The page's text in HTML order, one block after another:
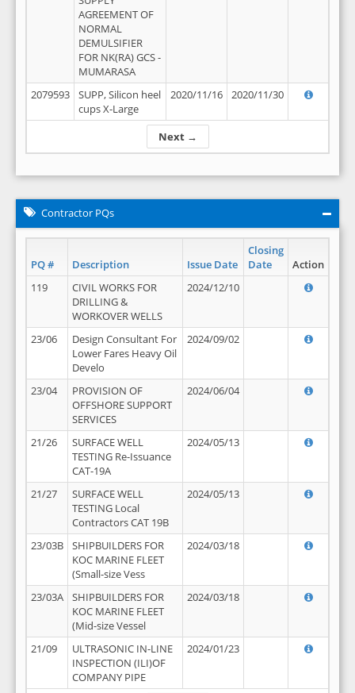
Next →
AGREEMENT OF
NORMAL
DEMULSIFIER
FOR NK(RA) GCS -
MUMARASA
2079593
SUPP, Silicon heel
cups X-Large
2020/11/16 2020/11/30
Contractor PQs
PQ # Description Issue Date
Closing
Date
Action
119
CIVIL WORKS FOR
DRILLING &
WORKOVER WELLS
2024/12/10
23/06
Design Consultant For
Lower Fares Heavy Oil
Develo
2024/09/02
23/04
PROVISION OF
OFFSHORE SUPPORT
SERVICES
2024/06/04
21/26
SURFACE WELL
TESTING Re-Issuance
CAT-19A
2024/05/13
21/27
SURFACE WELL
TESTING Local
Contractors CAT 19B
2024/05/13
23/03B
SHIPBUILDERS FOR
KOC MARINE FLEET
(Small-size Vess
2024/03/18
23/03A
SHIPBUILDERS FOR
KOC MARINE FLEET
(Mid-size Vessel
2024/03/18
21/09
ULTRASONIC IN-LINE
INSPECTION (ILI)OF
COMPANY PIPE
2024/01/23